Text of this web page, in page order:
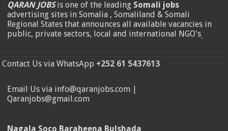
QARAN JOBSis one of the leading Somali jobs
advertising sites in Somalia , Somaliland & Somali
Regional States that announces all available vacancies in
public, private sectors, local and international NGO's.
Contact Us via WhatsApp +252 61 5437613
Email Us via info@qaranjobs.com |
Qaranjobs@gmail.com
Nagala Soco Baraheena Bulshada